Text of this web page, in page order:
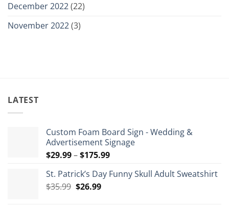
December 2022(22)
November 2022(3)
LATEST
Custom Foam Board Sign - Wedding &
Advertisement Signage
$29.99–$175.99Price
$29.99
St. Patrick’s Day Funny Skull Adult Sweatshirt
$35.99 Original
$26.99Current